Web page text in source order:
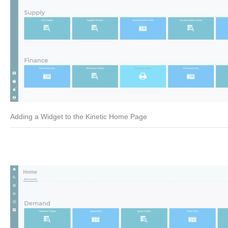
Adding a Widget to the Kinetic Home Page